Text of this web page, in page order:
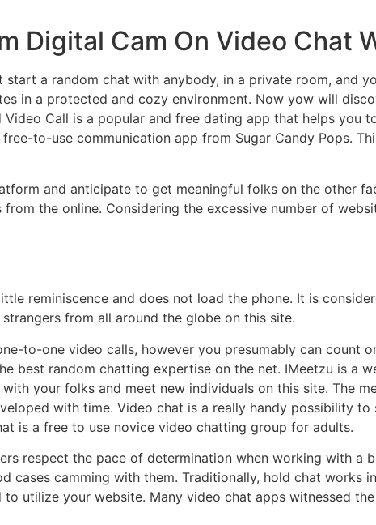
Digital Cam On Video Chat
a random chat with anybody, in a private room, and
in a protected and cozy environment. Now yow will
Call is a popular and free dating app that helps you
to-use communication app from Sugar Candy Pops.
and anticipate to get meaningful folks on the other
the online. Considering the excessive number of
reminiscence and does not load the phone. It is
from all around the globe on this site.
to-one video calls, however you presumably can count
best random chatting expertise on the net. IMeetzu is a
your folks and meet new individuals on this site. The
with time. Video chat is a really handy possibility
is a free to use novice video chatting group for adults.
respect the pace of determination when working with a
cases camming with them. Traditionally, hold chat works
utilize your website. Many video chat apps witnessed